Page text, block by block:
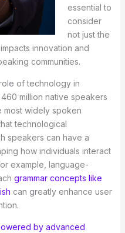
essential to
consider
not just the
innovation and
communities.
of technology in
million native speakers
most widely spoken
technological
speakers can have a
how individuals interact
example, language-
grammar concepts like
can greatly enhance user
by advanced